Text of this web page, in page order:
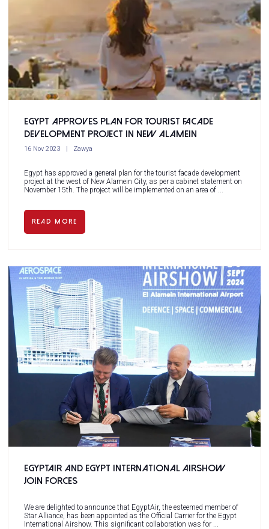
Egypt approves plan for tourist facade
development project in New Alamein
16 Nov 2023 Zawya
Egypt has approved a general plan for the tourist facade development
project at the west of New Alamein City, as per a cabinet statement on
November 15th. The project will be implemented on an area of ...
READ MORE
EgyptAir and Egypt International Airshow
join forces
We are delighted to announce that EgyptAir, the esteemed member of
Star Alliance, has been appointed as the Official Carrier for the Egypt
International Airshow. This significant collaboration was for ...